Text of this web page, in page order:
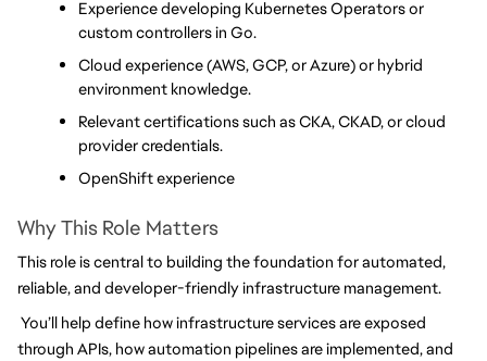
Experience developing Kubernetes Operators or
custom controllers in Go.
Cloud experience (AWS, GCP, or Azure) or hybrid
environment knowledge.
Relevant certifications such as CKA, CKAD, or cloud
provider credentials.
OpenShift experience
Why This Role Matters
This role is central to building the foundation for automated,
reliable, and developer-friendly infrastructure management.
You’ll help define how infrastructure services are exposed
through APIs, how automation pipelines are implemented, and